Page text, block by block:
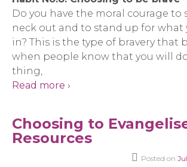
Do you have the moral courage to
neck out and to stand up for what
in? This is the type of bravery that
when people know that you will
thing,
Read more ›
Choosing to
Resources
Posted on